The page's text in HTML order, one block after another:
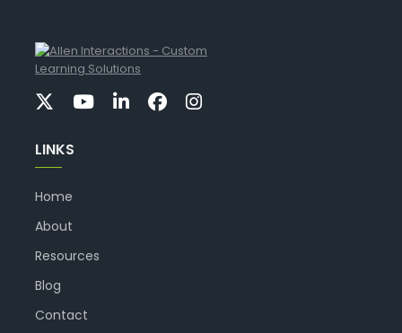
LINKS
Home
About
Resources
Blog
Contact